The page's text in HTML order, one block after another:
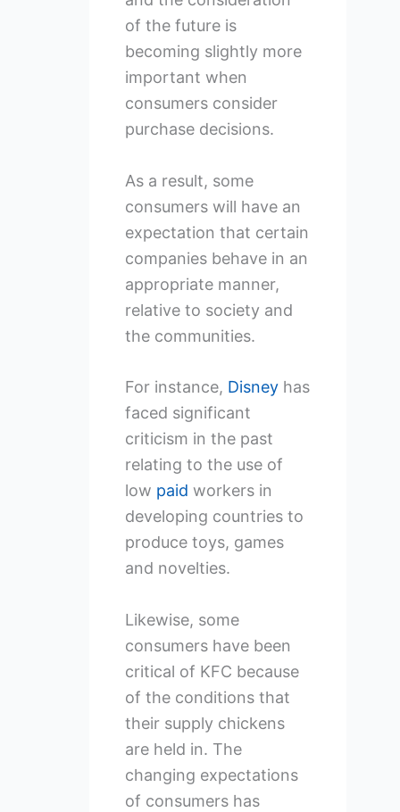
of the future is
becoming slightly more
important when
consumers consider
purchase decisions.
As a result, some
consumers will have an
expectation that certain
companies behave in an
appropriate manner,
relative to society and
the communities.
For instance, Disneyhas
faced significant
criticism in the past
relating to the use of
low paid workers in
developing countries to
produce toys, games
and novelties.
Likewise, some
consumers have been
critical of KFC because
of the conditions that
their supply chickens
are held in. The
changing expectations
of consumers has